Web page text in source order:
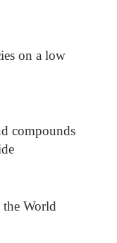
on a low
compounds
World